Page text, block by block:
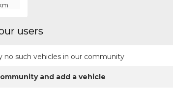
users
no such vehicles in our community
and add a vehicle